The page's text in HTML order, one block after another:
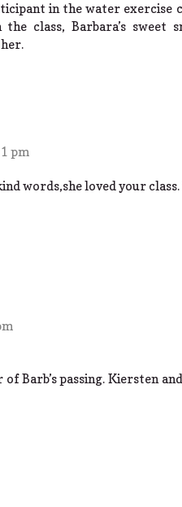
in the water exercise
class, Barbara’s sweet
pm
words,she loved your class.
Barb’s passing. Kiersten